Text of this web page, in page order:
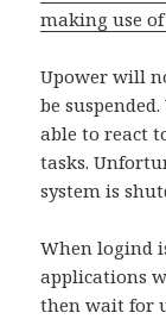
making use
Upower will
be
able to react
tasks.
system is
When logind
applications
then wait for